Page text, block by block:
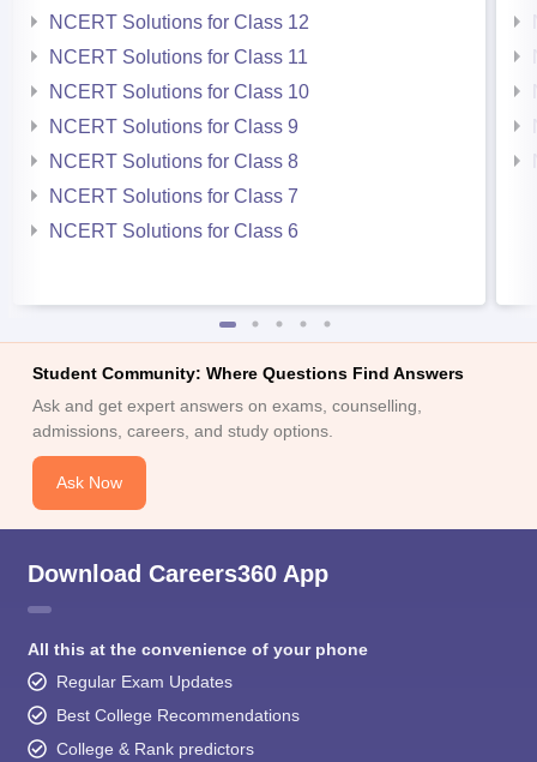
NCERT Solutions for Class 12
NCERT Solutions for Class 11
NCERT Solutions for Class 10
NCERT Solutions for Class 9
NCERT Solutions for Class 8
NCERT Solutions for Class 7
NCERT Solutions for Class 6
Student Community: Where Questions Find Answers
Ask and get expert answers on exams, counselling,
admissions, careers, and study options.
Ask Now
Download Careers360 App
All this at the convenience of your phone
Regular Exam Updates
Best College Recommendations
College & Rank predictors